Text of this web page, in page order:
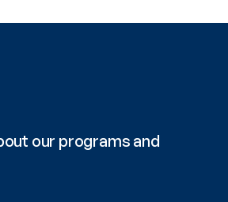
our programs and